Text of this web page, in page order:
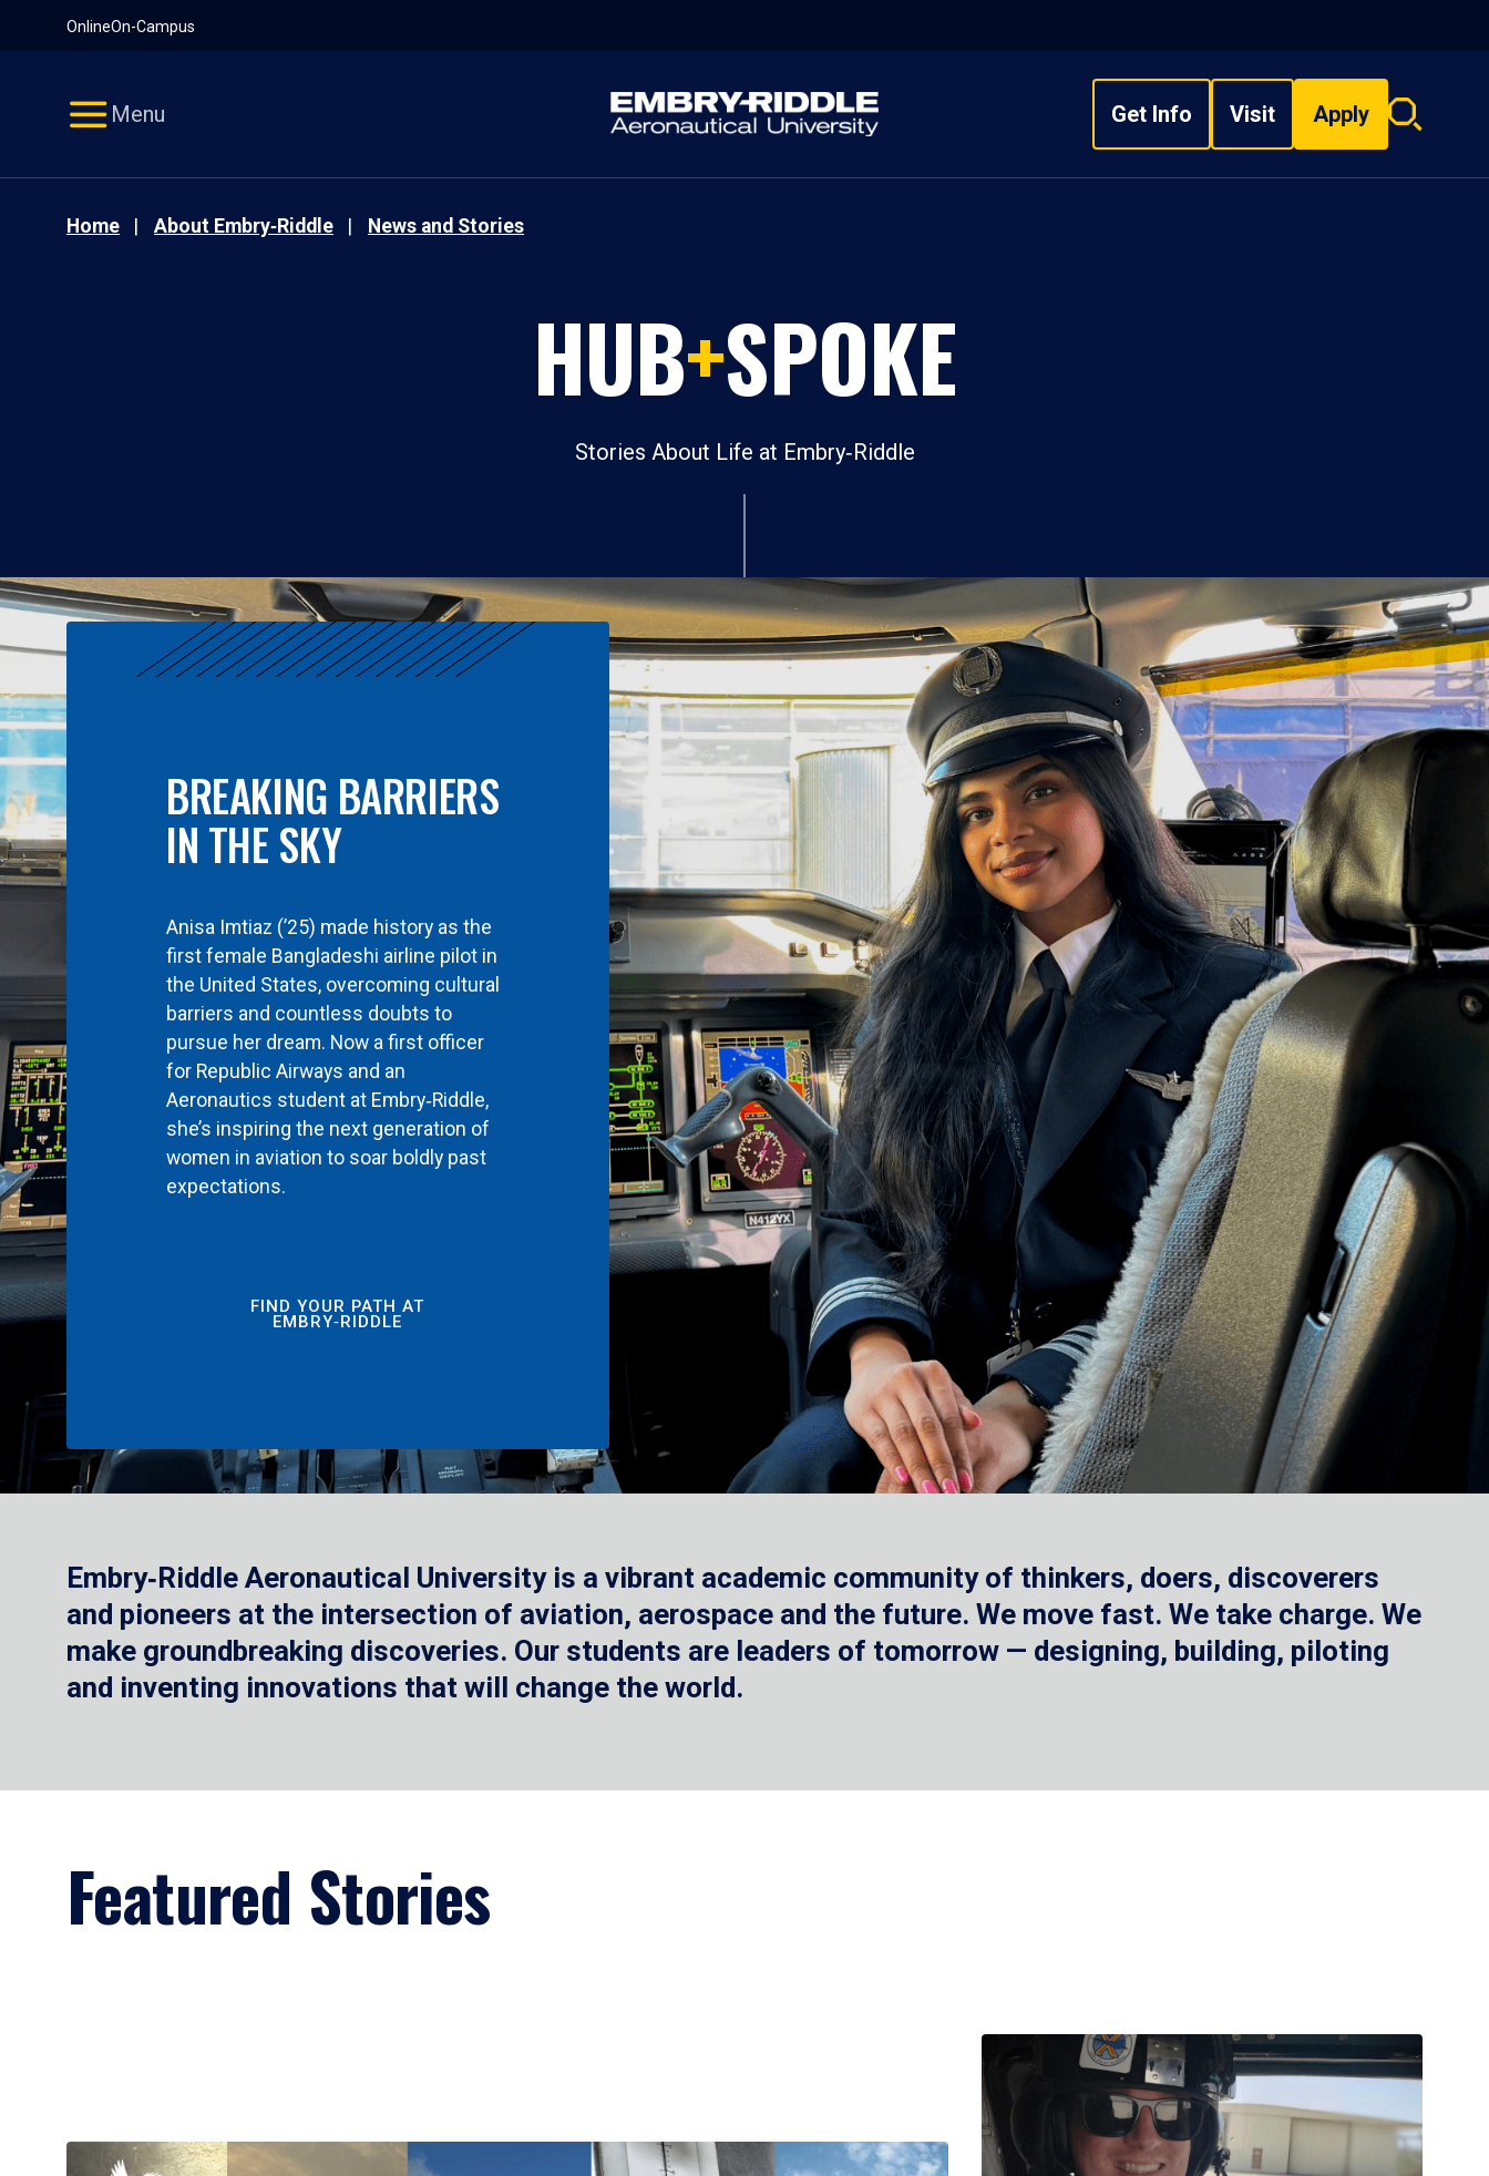
OnlineOn-Campus
Menu Get Info Visit Apply
Search
Home About Embry‑Riddle News and Stories
HUB+SPOKE
Stories About Life at Embry‑Riddle
BREAKING BARRIERS
IN THE SKY
Anisa Imtiaz (’25) made history as the
first female Bangladeshi airline pilot in
the United States, overcoming cultural
barriers and countless doubts to
pursue her dream. Now a first officer
for Republic Airways and an
Aeronautics student at Embry‑Riddle,
she’s inspiring the next generation of
women in aviation to soar boldly past
expectations.
FIND YOUR PATH AT
EMBRY‑RIDDLE
Embry‑Riddle Aeronautical University is a vibrant academic community of thinkers, doers, discoverers
and pioneers at the intersection of aviation, aerospace and the future. We move fast. We take charge. We
make groundbreaking discoveries. Our students are leaders of tomorrow — designing, building, piloting
and inventing innovations that will change the world.
Featured Stories